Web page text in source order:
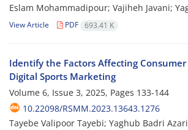
Eslam Mohammadipour; Vajiheh Javani;
View Article PDF 693.41 K
Identify the Factors Affecting
Digital Sports Marketing
Volume 6, Issue 3, 2025, Pages 133-144
10.22098/RSMM.2023.13643.1276
Tayebe Valipoor Tayebi; Yaghub Badri